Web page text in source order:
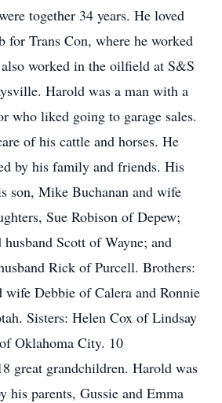
together 34 years. He loved
Trans Con, where he worked
worked in the oilfield at S&S
Harold was a man with a
who liked going to garage sales.
of his cattle and horses. He
by his family and friends. His
son, Mike Buchanan and wife
Sue Robison of Depew;
Scott of Wayne; and
Rick of Purcell. Brothers:
wife Debbie of Calera and Ronnie
Sisters: Helen Cox of Lindsay
Oklahoma City. 10
great grandchildren. Harold was
his parents, Gussie and Emma